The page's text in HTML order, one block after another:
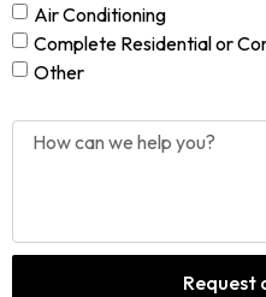
Air Conditioning
Complete Residential or
Other
Request